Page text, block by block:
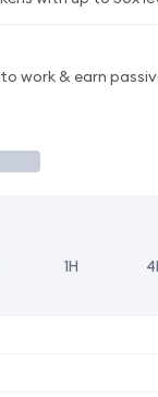
work & earn
1H